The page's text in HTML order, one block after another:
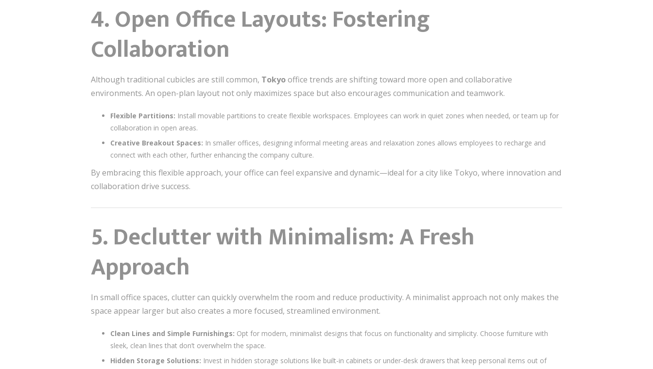
4.Open Office Layouts: Fostering
Collaboration
Although traditional cubicles are still common, Tokyooffice trends are shifting toward more open and collaborative
environments. An open-plan layout not only maximizes space but also encourages communication and teamwork.
Flexible Partitions: Install movable partitions to create flexible workspaces. Employees can work in quiet zones when needed, or team up for
collaboration in open areas.
Creative Breakout Spaces: In smaller offices, designing informal meeting areas and relaxation zones allows employees to recharge and
connect with each other, further enhancing the company culture.
By embracing this flexible approach, your office can feel expansive and dynamic—ideal for a city like Tokyo, where innovation and
collaboration drive success.
5.Declutter with Minimalism: A Fresh
Approach
In small office spaces, clutter can quickly overwhelm the room and reduce productivity. A minimalist approach not only makes the
space appear larger but also creates a more focused, streamlined environment.
Clean Lines and Simple Furnishings: Opt for modern, minimalist designs that focus on functionality and simplicity. Choose furniture with
sleek, clean lines that don’t overwhelm the space.
Hidden Storage Solutions: Invest in hidden storage solutions like built-in cabinets or under-desk drawers that keep personal items out of